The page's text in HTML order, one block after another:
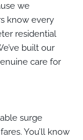
we
know every
residential
built our
care for
surge
You’ll know